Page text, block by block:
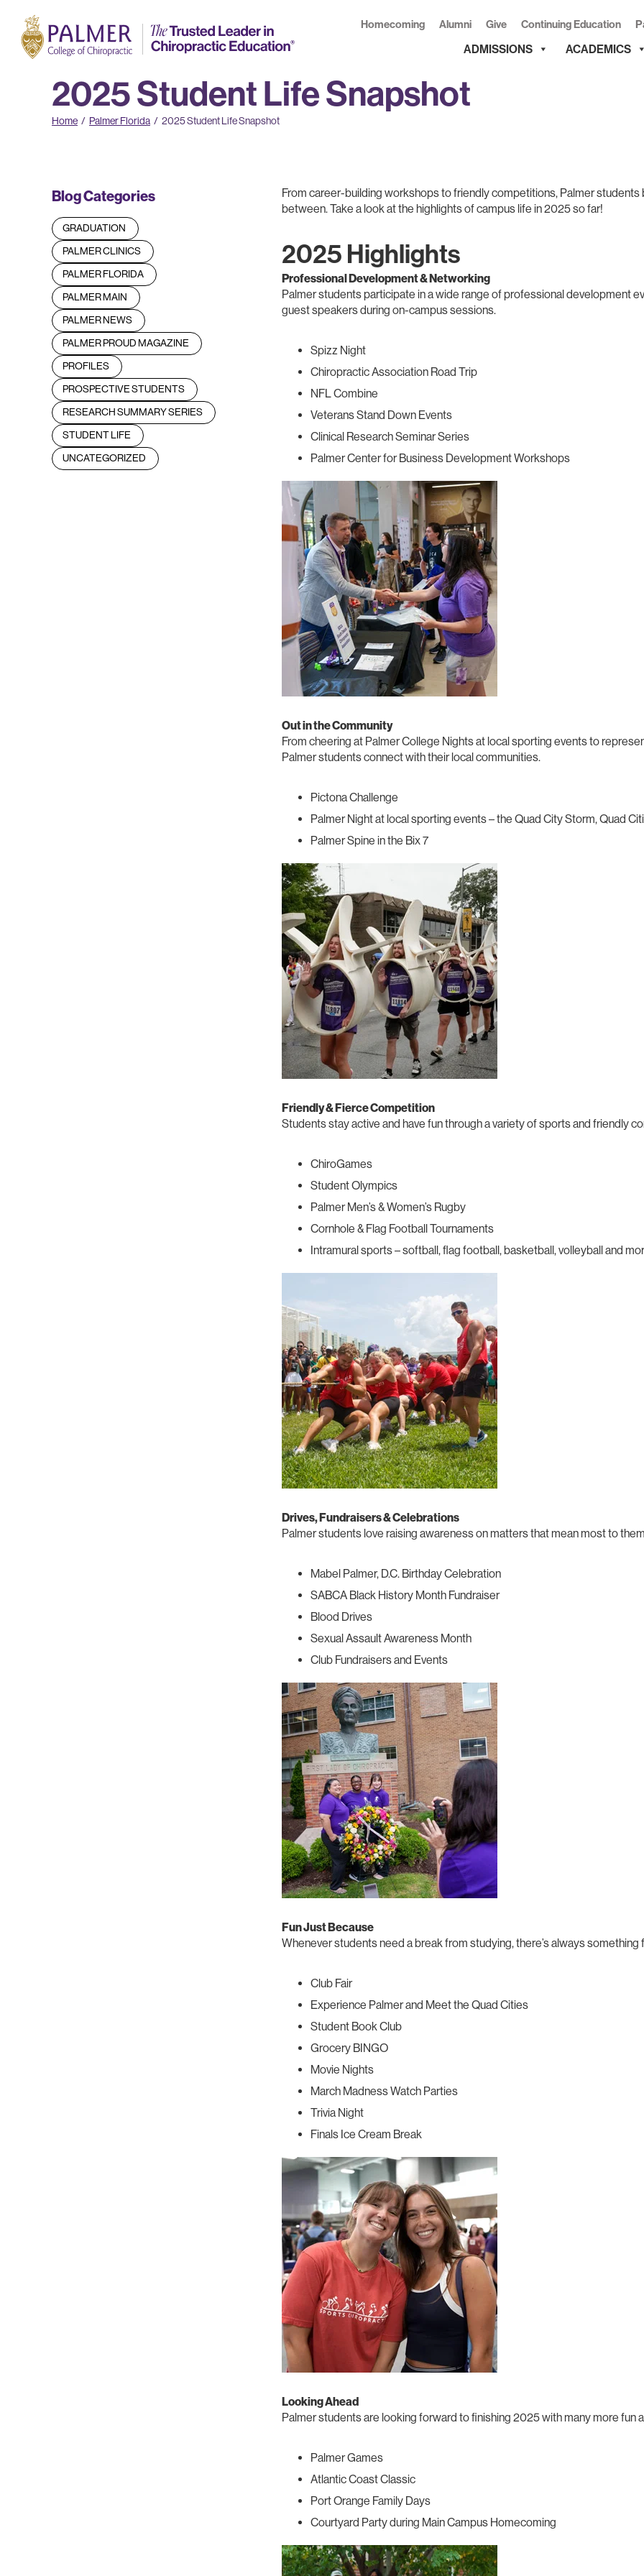
Homecoming Alumni Give Continuing Education
ADMISSIONS ACADEMICS
2025 Student Life Snapshot
Home / Palmer Florida / 2025 Student Life Snapshot
Blog Categories
GRADUATION
PALMER CLINICS
PALMER FLORIDA
PALMER MAIN
PALMER NEWS
PALMER PROUD MAGAZINE
PROFILES
PROSPECTIVE STUDENTS
RESEARCH SUMMARY SERIES
STUDENT LIFE
UNCATEGORIZED
From career-building workshops to friendly competitions, Palmer
between. Take a look at the highlights of campus life in 2025 so far!
2025 Highlights
Professional Development & Networking
Palmer students participate in a wide range of professional development
guest speakers during on-campus sessions.
Spizz Night
Chiropractic Association Road Trip
NFL Combine
Veterans Stand Down Events
Clinical Research Seminar Series
Palmer Center for Business Development Workshops
Out in the Community
From cheering at Palmer College Nights at local sporting events to
Palmer students connect with their local communities.
Pictona Challenge
Palmer Night at local sporting events – the Quad City Storm, Quad
Palmer Spine in the Bix 7
Friendly & Fierce Competition
Students stay active and have fun through a variety of sports and friendly
ChiroGames
Student Olympics
Palmer Men’s & Women’s Rugby
Cornhole & Flag Football Tournaments
Intramural sports – softball, flag football, basketball, volleyball and
Drives, Fundraisers & Celebrations
Palmer students love raising awareness on matters that mean most to
Mabel Palmer, D.C. Birthday Celebration
SABCA Black History Month Fundraiser
Blood Drives
Sexual Assault Awareness Month
Club Fundraisers and Events
Fun Just Because
Whenever students need a break from studying, there’s always something
Club Fair
Experience Palmer and Meet the Quad Cities
Student Book Club
Grocery BINGO
Movie Nights
March Madness Watch Parties
Trivia Night
Finals Ice Cream Break
Looking Ahead
Palmer students are looking forward to finishing 2025 with many more fun
Palmer Games
Atlantic Coast Classic
Port Orange Family Days
Courtyard Party during Main Campus Homecoming